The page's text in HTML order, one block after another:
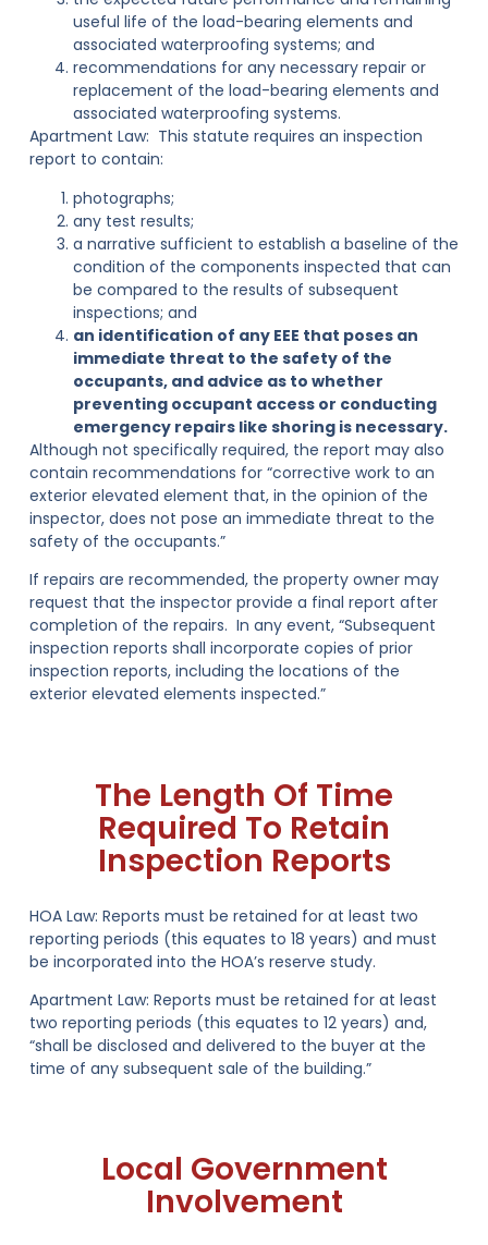
useful life of the load-bearing elements and
associated waterproofing systems; and
recommendations for any necessary repair or
replacement of the load-bearing elements and
associated waterproofing systems.
Apartment Law: This statute requires an inspection
report to contain:
photographs;
any test results;
a narrative sufficient to establish a baseline of the
condition of the components inspected that can
be compared to the results of subsequent
inspections; and
an identification of any EEE that poses an
immediate threat to the safety of the
occupants, and advice as to whether
preventing occupant access or conducting
emergency repairs like shoring is necessary.
Although not specifically required, the report may also
contain recommendations for “corrective work to an
exterior elevated element that, in the opinion of the
inspector, does not pose an immediate threat to the
safety of the occupants.”
If repairs are recommended, the property owner may
request that the inspector provide a final report after
completion of the repairs. In any event, “Subsequent
inspection reports shall incorporate copies of prior
inspection reports, including the locations of the
exterior elevated elements inspected.”
The Length Of Time
Required To Retain
Inspection Reports
HOA Law: Reports must be retained for at least two
reporting periods (this equates to 18 years) and must
be incorporated into the HOA’s reserve study.
Apartment Law: Reports must be retained for at least
two reporting periods (this equates to 12 years) and,
“shall be disclosed and delivered to the buyer at the
time of any subsequent sale of the building.”
Local Government
Involvement